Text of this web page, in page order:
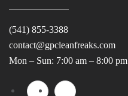
(541) 855-3388
contact@gpcleanfreaks.com
Mon – Sun: 7:00 am – 8:00 pm